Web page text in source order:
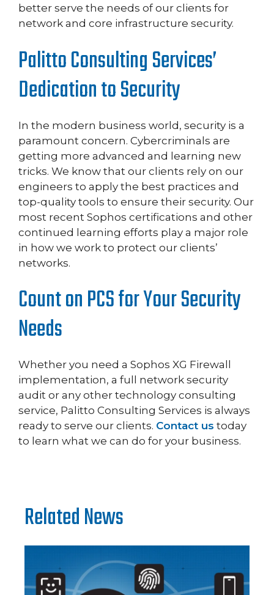
better serve the needs of our clients for
network and core infrastructure security.
Palitto Consulting Services’
Dedication to Security
In the modern business world, security is a
paramount concern. Cybercriminals are
getting more advanced and learning new
tricks. We know that our clients rely on our
engineers to apply the best practices and
top-quality tools to ensure their security. Our
most recent Sophos certifications and other
continued learning efforts play a major role
in how we work to protect our clients’
networks.
Count on PCS for Your Security
Needs
Whether you need a Sophos XG Firewall
implementation, a full network security
audit or any other technology consulting
service, Palitto Consulting Services is always
ready to serve our clients. Contact us today
to learn what we can do for your business.
Related News